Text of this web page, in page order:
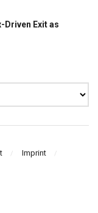
Driven Exit as
Imprint